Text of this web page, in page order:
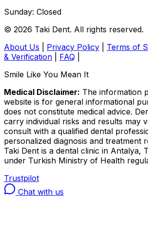
Sunday: Closed
© 2026 Taki Dent. All rights reserved.
About Us
Privacy Policy Terms of
& Verification
FAQ
Smile Like You Mean It
Medical Disclaimer: The information
website is for general informational
does not constitute medical advice.
carry individual risks and results may
consult with a qualified dental
personalized diagnosis and treatment
Taki Dent is a dental clinic in Antalya,
under Turkish Ministry of Health
Trustpilot
Chat with us